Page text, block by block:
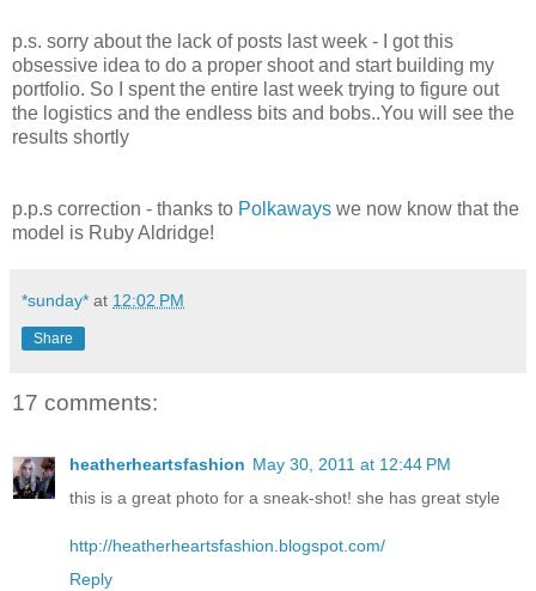
p.s. sorry about the lack of posts last week - I got this
obsessive idea to do a proper shoot and start building my
portfolio. So I spent the entire last week trying to figure out
the logistics and the endless bits and bobs..You will see the
results shortly
p.p.s correction - thanks to Polkaways we now know that the
model is Ruby Aldridge!
*sunday* at 12:02 PM
Share
17 comments:
heatherheartsfashion May 30, 2011 at 12:44 PM
this is a great photo for a sneak-shot! she has great style
http://heatherheartsfashion.blogspot.com/
Reply